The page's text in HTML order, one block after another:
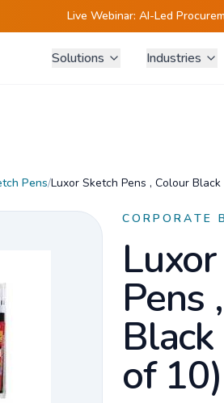
Live Webinar: AI-Led
Solutions Industries
Pens/Luxor Sketch Pens , Colour
CORPORATE
Pens
of 10)